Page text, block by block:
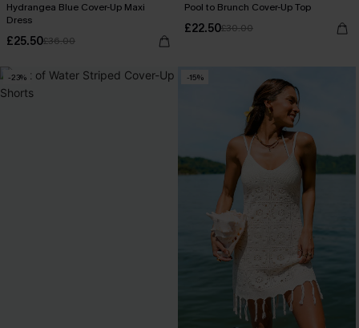
Hydrangea Blue Cover-Up Maxi
Dress
£25.50£36.00
Pool to Brunch Cover-Up Top
£22.50£30.00
-23% -15%